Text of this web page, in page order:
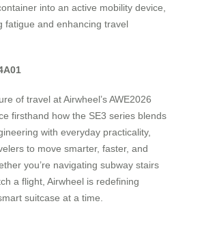
into an active mobility device,
fatigue and enhancing travel
of travel at Airwheel’s AWE2026
firsthand how the SE3 series blends
with everyday practicality,
to move smarter, faster, and
you’re navigating subway stairs
a flight, Airwheel is redefining
suitcase at a time.